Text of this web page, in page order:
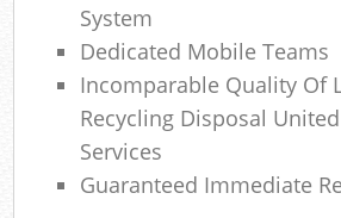
System
Dedicated Mobile Teams
Incomparable Quality Of
Recycling Disposal
Services
Guaranteed Immediate